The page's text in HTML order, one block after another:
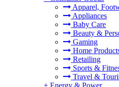
Apparel,
Appliances
Baby Care
Beauty &
Gaming
Home
Retailing
Sports &
Travel &
+ Energy & Power